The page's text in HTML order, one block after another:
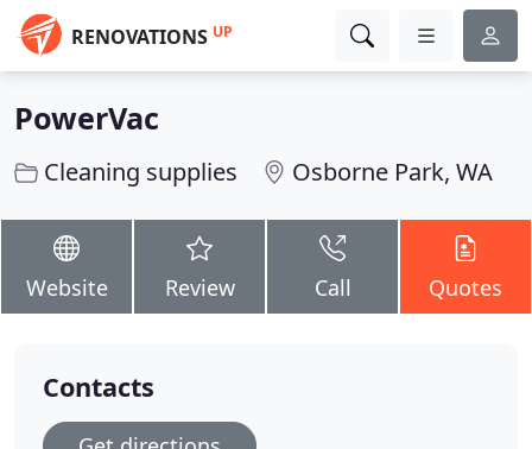
RENOVATIONS UP
PowerVac
Cleaning supplies Osborne Park, WA
Website Review Call Quotes
Contacts